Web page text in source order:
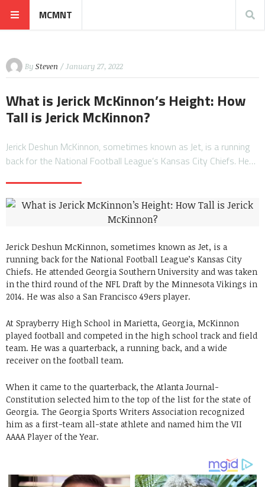
MCMNT
By Steven / January 27, 2022
What is Jerick McKinnon’s Height: How
Tall is Jerick McKinnon?
Jerick Deshun McKinnon, sometimes known as Jet, is a running
back for the National Football League’s Kansas City Chiefs. He…
Jerick Deshun McKinnon, sometimes known as Jet, is a
running back for the National Football League’s Kansas City
Chiefs. He attended Georgia Southern University and was taken
in the third round of the NFL Draft by the Minnesota Vikings in
2014. He was also a San Francisco 49ers player.
At Sprayberry High School in Marietta, Georgia, McKinnon
played football and competed in the high school track and field
team. He was a quarterback, a running back, and a wide
receiver on the football team.
When it came to the quarterback, the Atlanta Journal-
Constitution selected him to the top of the list for the state of
Georgia. The Georgia Sports Writers Association recognized
him as a first-team all-state athlete and named him the VII
AAAA Player of the Year.